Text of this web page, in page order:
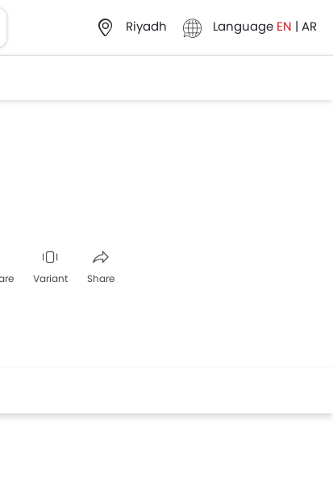
Riyadh Language EN | AR
Variant Share